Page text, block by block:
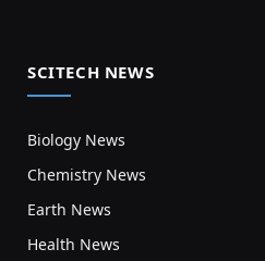
SCITECH NEWS
Biology News
Chemistry News
Earth News
Health News